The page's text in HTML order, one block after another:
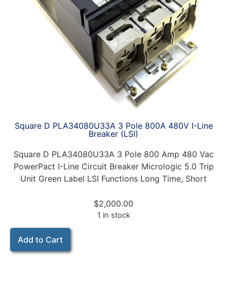
Square D PLA34080U33A 3 Pole 800A 480V I-Line
Breaker (LSI)
Square D PLA34080U33A 3 Pole 800 Amp 480 Vac
PowerPact I-Line Circuit Breaker Micrologic 5.0 Trip
Unit Green Label LSI Functions Long Time, Short
$2,000.00
1 in stock
Add to Cart